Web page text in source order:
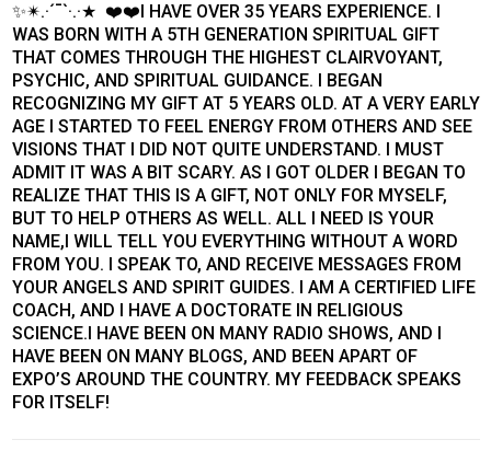
✨✴.·´¯`·.·★ ❤️❤️I HAVE OVER 35 YEARS EXPERIENCE. I
WAS BORN WITH A 5TH GENERATION SPIRITUAL GIFT
THAT COMES THROUGH THE HIGHEST CLAIRVOYANT,
PSYCHIC, AND SPIRITUAL GUIDANCE. I BEGAN
RECOGNIZING MY GIFT AT 5 YEARS OLD. AT A VERY EARLY
AGE I STARTED TO FEEL ENERGY FROM OTHERS AND SEE
VISIONS THAT I DID NOT QUITE UNDERSTAND. I MUST
ADMIT IT WAS A BIT SCARY. AS I GOT OLDER I BEGAN TO
REALIZE THAT THIS IS A GIFT, NOT ONLY FOR MYSELF,
BUT TO HELP OTHERS AS WELL. ALL I NEED IS YOUR
NAME,I WILL TELL YOU EVERYTHING WITHOUT A WORD
FROM YOU. I SPEAK TO, AND RECEIVE MESSAGES FROM
YOUR ANGELS AND SPIRIT GUIDES. I AM A CERTIFIED LIFE
COACH, AND I HAVE A DOCTORATE IN RELIGIOUS
SCIENCE.I HAVE BEEN ON MANY RADIO SHOWS, AND I
HAVE BEEN ON MANY BLOGS, AND BEEN APART OF
EXPO’S AROUND THE COUNTRY. MY FEEDBACK SPEAKS
FOR ITSELF!